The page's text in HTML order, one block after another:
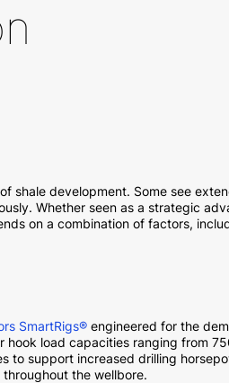
shale development. Some see
Whether seen as a strategic
on a combination of factors,
SmartRigs® engineered for the
hook load capacities ranging from
support increased drilling
the wellbore.